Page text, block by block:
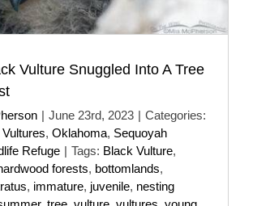
Vulture Snuggled Into A Tree
| June 23rd, 2023 | Categories:
, Oklahoma, Sequoyah
Refuge | Tags: Black Vulture,
forests, bottomlands,
, immature, juvenile, nesting